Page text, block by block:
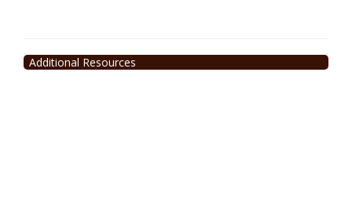
Additional Resources